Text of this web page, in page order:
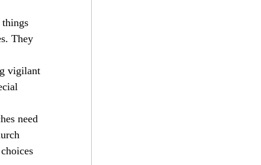
They
vigilant
need